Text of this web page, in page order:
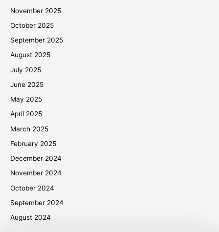
November 2025
October 2025
September 2025
August 2025
July 2025
June 2025
May 2025
April 2025
March 2025
February 2025
December 2024
November 2024
October 2024
September 2024
August 2024